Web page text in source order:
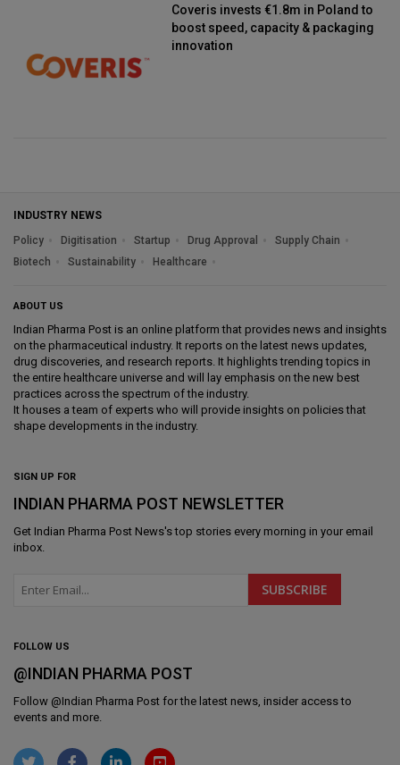
Coveris invests €1.8m in Poland to
boost speed, capacity & packaging
innovation
INDUSTRY NEWS
Policy
Digitisation Startup Drug Approval
Supply Chain
Biotech
Sustainability Healthcare
ABOUT US
Indian Pharma Post is an online platform that provides news and insights
on the pharmaceutical industry. It reports on the latest news updates,
drug discoveries, and research reports. It highlights trending topics in
the entire healthcare universe and will lay emphasis on the new best
practices across the spectrum of the industry.
It houses a team of experts who will provide insights on policies that
shape developments in the industry.
SIGN UP FOR
INDIAN PHARMA POST NEWSLETTER
Get Indian Pharma Post News's top stories every morning in your email
inbox.
FOLLOW US
@INDIAN PHARMA POST
Follow @Indian Pharma Post for the latest news, insider access to
events and more.